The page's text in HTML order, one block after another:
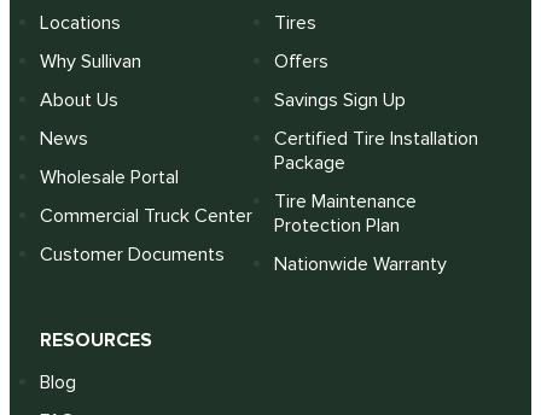
Locations
Why Sullivan
About Us
News
Wholesale Portal
Commercial Truck Center
Customer Documents
Tires
Offers
Savings Sign Up
Certified Tire Installation
Package
Tire Maintenance
Protection Plan
Nationwide Warranty
RESOURCES
Blog